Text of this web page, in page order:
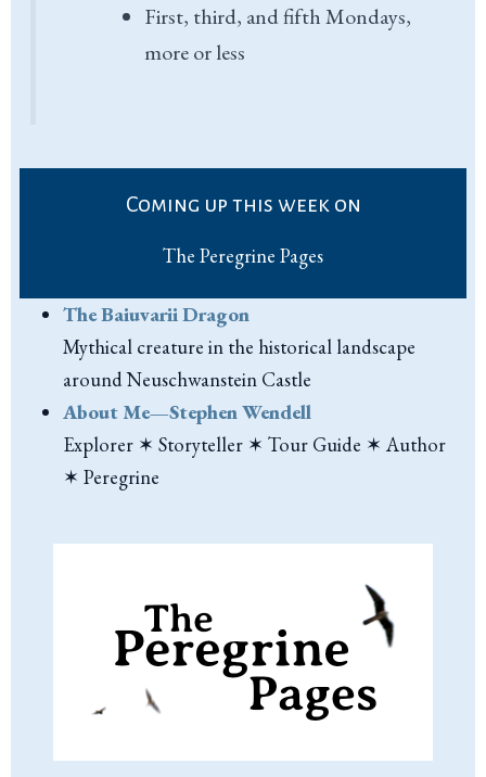
First, third, and fifth Mondays,
more or less
Coming up this week on
The Peregrine Pages
The Baiuvarii Dragon
Mythical creature in the historical landscape
around Neuschwanstein Castle
About Me—Stephen Wendell
Explorer ✶ Storyteller ✶ Tour Guide ✶ Author
✶ Peregrine